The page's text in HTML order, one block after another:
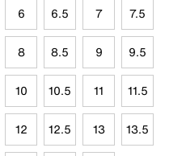
6 6.5 7 7.5
8 8.5 9 9.5
10 10.5 11 11.5
12 12.5 13 13.5